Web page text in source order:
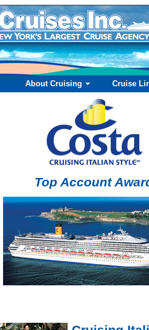
About Cruising Cruise
Top Account